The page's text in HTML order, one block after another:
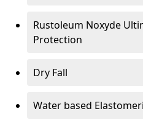
Rustoleum Noxyde
Protection
Dry Fall
Water based